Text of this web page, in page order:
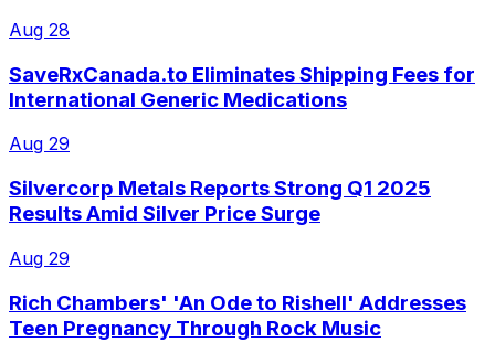
Aug 28
SaveRxCanada.to Eliminates Shipping Fees for
International Generic Medications
Aug 29
Silvercorp Metals Reports Strong Q1 2025
Results Amid Silver Price Surge
Aug 29
Rich Chambers' 'An Ode to Rishell' Addresses
Teen Pregnancy Through Rock Music